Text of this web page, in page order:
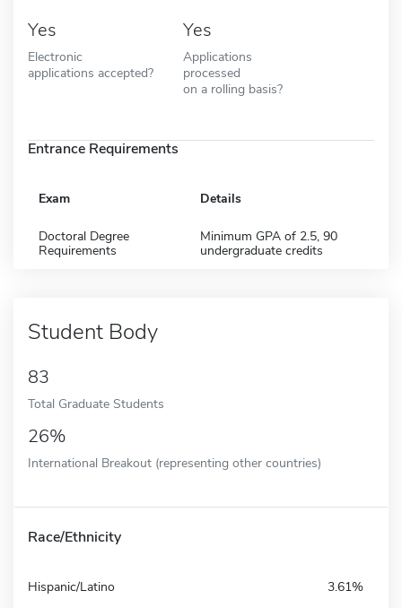
Yes
Electronic
applications accepted?
Yes
Applications
processed
on a rolling basis?
Entrance Requirements
Exam Details
Doctoral Degree
Requirements
Minimum GPA of 2.5, 90
undergraduate credits
Student Body
83
Total Graduate Students
26%
International Breakout (representing other countries)
Race/Ethnicity
Hispanic/Latino 3.61%